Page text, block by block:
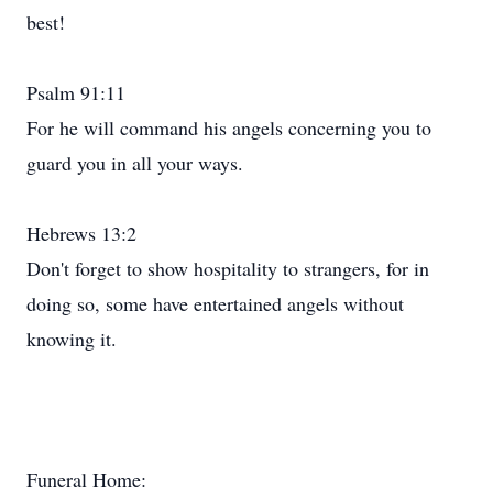
best!
Psalm 91:11
For he will command his angels concerning you to
guard you in all your ways.
Hebrews 13:2
Don't forget to show hospitality to strangers, for in
doing so, some have entertained angels without
knowing it.
Funeral Home: